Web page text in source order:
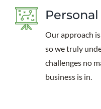
Our approach
so we truly
challenges no
business is in.